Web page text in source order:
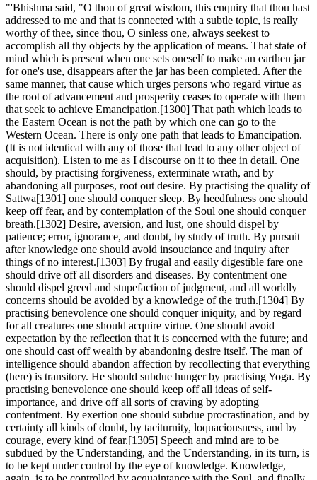
"'Bhishma said, "O thou of great wisdom, this enquiry that thou hast
addressed to me and that is connected with a subtle topic, is really
worthy of thee, since thou, O sinless one, always seekest to
accomplish all thy objects by the application of means. That state of
mind which is present when one sets oneself to make an earthen jar
for one's use, disappears after the jar has been completed. After the
same manner, that cause which urges persons who regard virtue as
the root of advancement and prosperity ceases to operate with them
that seek to achieve Emancipation.[1300] That path which leads to
the Eastern Ocean is not the path by which one can go to the
Western Ocean. There is only one path that leads to Emancipation.
(It is not identical with any of those that lead to any other object of
acquisition). Listen to me as I discourse on it to thee in detail. One
should, by practising forgiveness, exterminate wrath, and by
abandoning all purposes, root out desire. By practising the quality of
Sattwa[1301] one should conquer sleep. By heedfulness one should
keep off fear, and by contemplation of the Soul one should conquer
breath.[1302] Desire, aversion, and lust, one should dispel by
patience; error, ignorance, and doubt, by study of truth. By pursuit
after knowledge one should avoid insouciance and inquiry after
things of no interest.[1303] By frugal and easily digestible fare one
should drive off all disorders and diseases. By contentment one
should dispel greed and stupefaction of judgment, and all worldly
concerns should be avoided by a knowledge of the truth.[1304] By
practising benevolence one should conquer iniquity, and by regard
for all creatures one should acquire virtue. One should avoid
expectation by the reflection that it is concerned with the future; and
one should cast off wealth by abandoning desire itself. The man of
intelligence should abandon affection by recollecting that everything
(here) is transitory. He should subdue hunger by practising Yoga. By
practising benevolence one should keep off all ideas of self-
importance, and drive off all sorts of craving by adopting
contentment. By exertion one should subdue procrastination, and by
certainty all kinds of doubt, by taciturnity, loquaciousness, and by
courage, every kind of fear.[1305] Speech and mind are to be
subdued by the Understanding, and the Understanding, in its turn, is
to be kept under control by the eye of knowledge. Knowledge,